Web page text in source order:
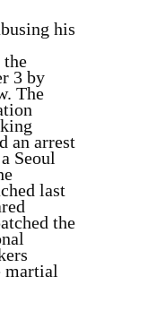
his
the
3 by
The
an arrest
Seoul
last
the
martial